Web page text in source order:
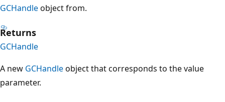
GCHandleobject from.
Returns
GCHandle
A new GCHandleobject that corresponds to the value
parameter.